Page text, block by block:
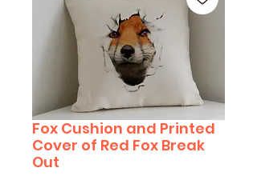
Fox Cushion and Printed
Cover of Red Fox Break
Out